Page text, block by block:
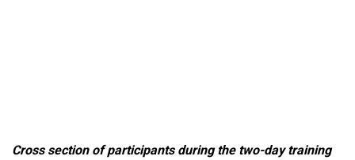
Cross section of participants during the two-day training